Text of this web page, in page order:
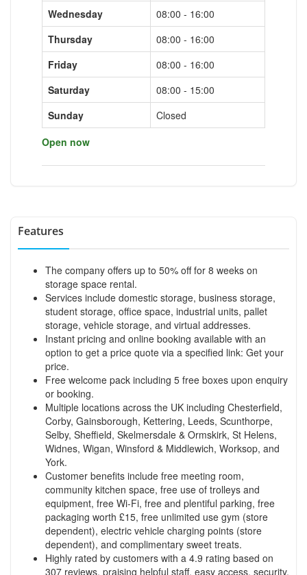
Wednesday
08:00 - 16:00
Thursday
08:00 - 16:00
Friday
08:00 - 16:00
Saturday
08:00 - 15:00
Sunday
Closed
Open now
Features
The company offers up to 50% off for 8 weeks on
storage space rental.
Services include domestic storage, business storage,
student storage, office space, industrial units, pallet
storage, vehicle storage, and virtual addresses.
Instant pricing and online booking available with an
option to get a price quote via a specified link: Get your
price.
Free welcome pack including 5 free boxes upon enquiry
or booking.
Multiple locations across the UK including Chesterfield,
Corby, Gainsborough, Kettering, Leeds, Scunthorpe,
Selby, Sheffield, Skelmersdale & Ormskirk, St Helens,
Widnes, Wigan, Winsford & Middlewich, Worksop, and
York.
Customer benefits include free meeting room,
community kitchen space, free use of trolleys and
equipment, free Wi-Fi, free and plentiful parking, free
packaging worth £15, free unlimited use gym (store
dependent), electric vehicle charging points (store
dependent), and complimentary sweet treats.
Highly rated by customers with a 4.9 rating based on
307 reviews, praising helpful staff, easy access, security,